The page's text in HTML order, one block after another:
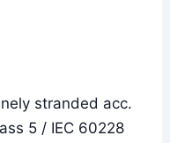
stranded acc.
5 / IEC 60228